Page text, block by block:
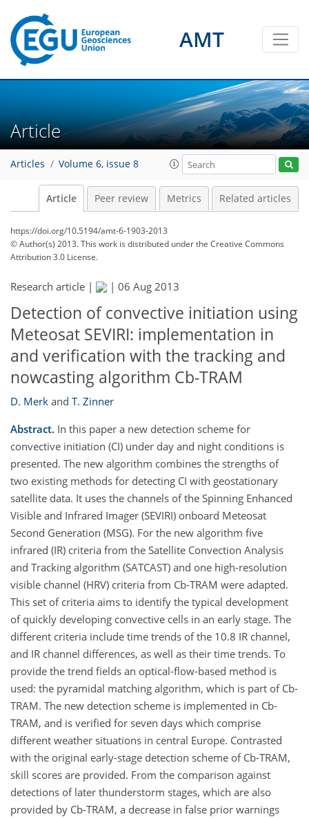
AMT
Article
Articles Volume 6, issue 8
Article Peer review Metrics Related articles
https://doi.org/10.5194/amt-6-1903-2013
© Author(s) 2013. This work is distributed underthe Creative Commons
Attribution 3.0 License.
Research article | | 06 Aug 2013
Detection of convective initiation using
Meteosat SEVIRI: implementation in
and verification with the tracking and
nowcasting algorithm Cb-TRAM
D. Merk and T. Zinner
Abstract. In this paper a new detection scheme for
convective initiation (CI) under day and night conditions is
presented. The new algorithm combines the strengths of
two existing methods for detecting CI with geostationary
satellite data. It uses the channels of the Spinning Enhanced
Visible and Infrared Imager (SEVIRI) onboard Meteosat
Second Generation (MSG). For the new algorithm five
infrared (IR) criteria from the Satellite Convection Analysis
and Tracking algorithm (SATCAST) and one high-resolution
visible channel (HRV) criteria from Cb-TRAM were adapted.
This set of criteria aims to identify the typical development
of quickly developing convective cells in an early stage. The
different criteria include time trends of the 10.8 IR channel,
and IR channel differences, as well as their time trends. To
provide the trend fields an optical-flow-based method is
used: the pyramidal matching algorithm, which is part of Cb-
TRAM. The new detection scheme is implemented in Cb-
TRAM, and is verified for seven days which comprise
different weather situations in central Europe. Contrasted
with the original early-stage detection scheme of Cb-TRAM,
skill scores are provided. From the comparison against
detections of later thunderstorm stages, which are also
provided by Cb-TRAM, a decrease in false prior warnings